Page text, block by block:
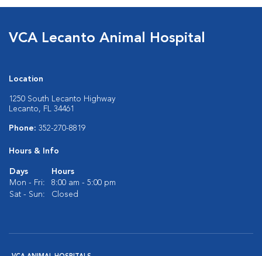
VCA Lecanto Animal Hospital
Location
1250 South Lecanto Highway
Lecanto, FL 34461
Phone: 352-270-8819
Hours & Info
Days
Hours
Mon - Fri:
8:00 am - 5:00 pm
Sat - Sun:
Closed